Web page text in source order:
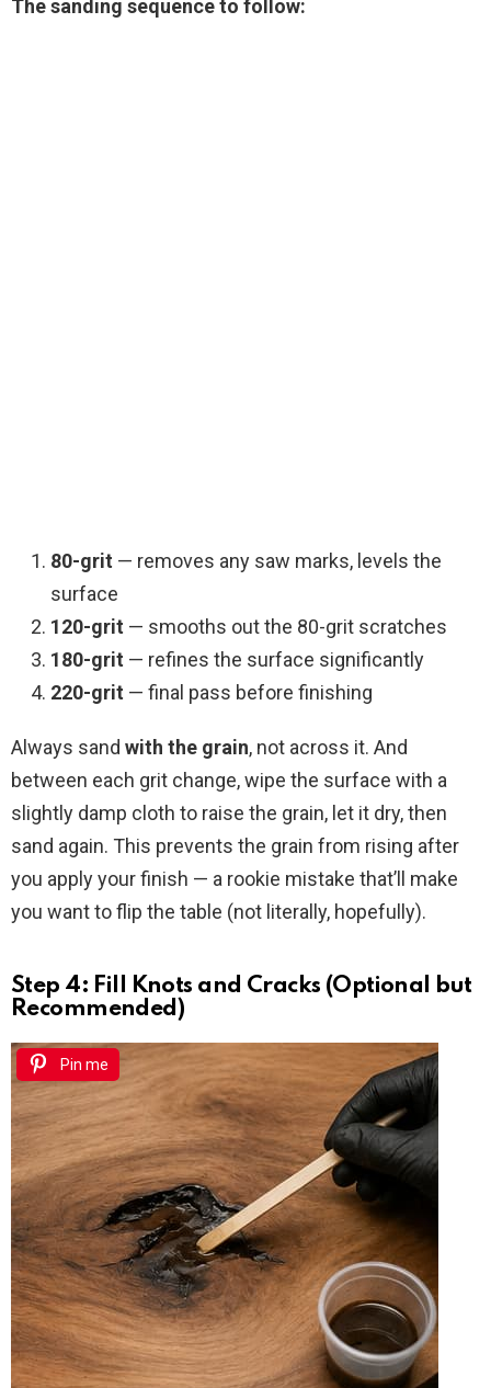
The sanding sequence to follow:
80-grit — removes any saw marks, levels the
surface
120-grit — smooths out the 80-grit scratches
180-grit — refines the surface significantly
220-grit — final pass before finishing
Always sand with the grain, not across it. And
between each grit change, wipe the surface with a
slightly damp cloth to raise the grain, let it dry, then
sand again. This prevents the grain from rising after
you apply your finish — a rookie mistake that’ll make
you want to flip the table (not literally, hopefully).
Step 4: Fill Knots and Cracks (Optional but
Recommended)
Pin me